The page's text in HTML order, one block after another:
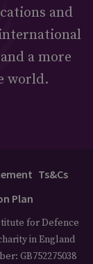
and
a more
world.
Ts&Cs
Plan
for Defence
in England
GB752275038